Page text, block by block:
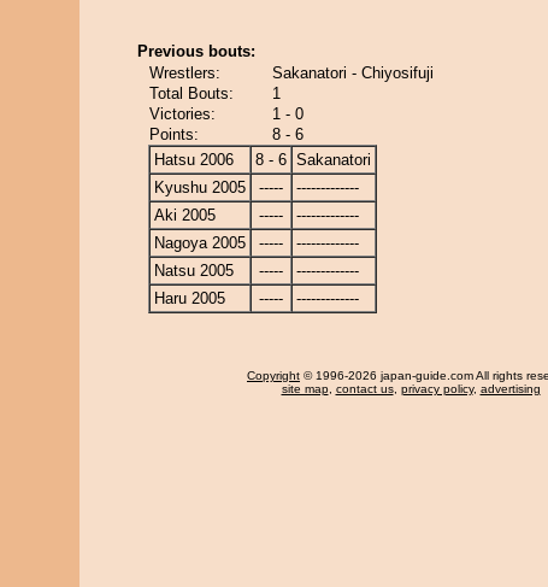
Previous bouts:
Wrestlers:
Sakanatori - Chiyosifuji
Total Bouts:
1
Victories:
1 - 0
Points:
8 - 6
Hatsu 2006
8 - 6 Sakanatori
Kyushu 2005
-----
-------------
Aki 2005
-----
-------------
Nagoya 2005
-----
-------------
Natsu 2005
-----
-------------
Haru 2005
----- -------------
Copyright © 1996-2026 japan-guide.com All rights
site map, contact us, privacy policy, advertising